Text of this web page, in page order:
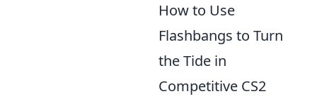
How to Use
Flashbangs to Turn
the Tide in
Competitive CS2